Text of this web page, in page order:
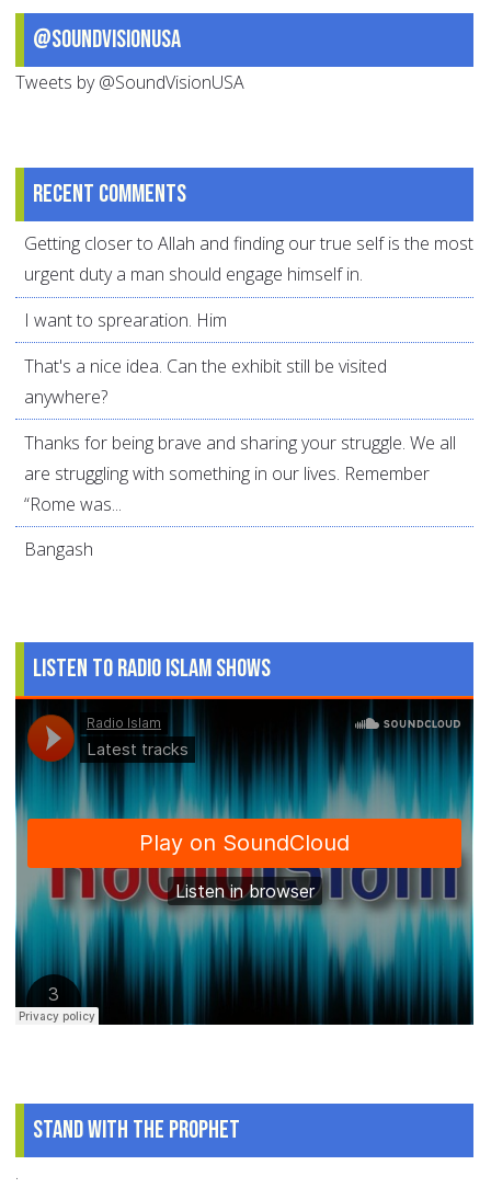
@SoundVisionUSA
Tweets by @SoundVisionUSA
Recent comments
Getting closer to Allah and finding our true self is the most
urgent duty a man should engage himself in.
I want to sprearation. Him
That's a nice idea. Can the exhibit still be visited
anywhere?
Thanks for being brave and sharing your struggle. We all
are struggling with something in our lives. Remember
“Rome was...
Bangash
Listen to Radio Islam Shows
Stand With The Prophet
.